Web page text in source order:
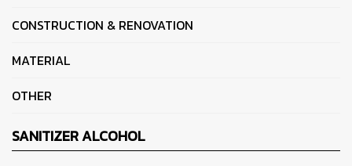
CONSTRUCTION & RENOVATION
MATERIAL
OTHER
SANITIZER ALCOHOL